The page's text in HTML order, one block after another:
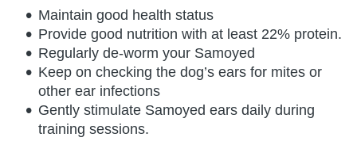
Maintain good health status
Provide good nutrition with at least 22% protein.
Regularly de-worm your Samoyed
Keep on checking the dog’s ears for mites or
other ear infections
Gently stimulate Samoyed ears daily during
training sessions.